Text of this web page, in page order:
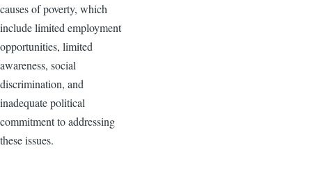
causes of poverty, which
include limited employment
opportunities, limited
awareness, social
discrimination, and
inadequate political
commitment to addressing
these issues.